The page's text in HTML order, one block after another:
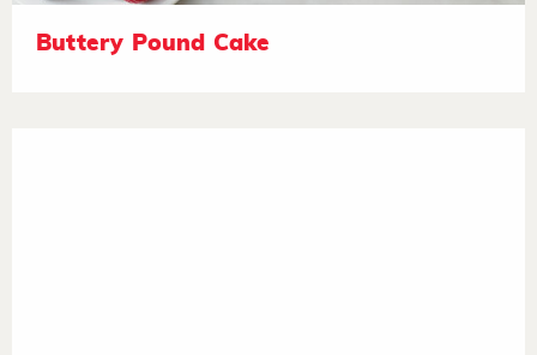
Buttery Pound Cake